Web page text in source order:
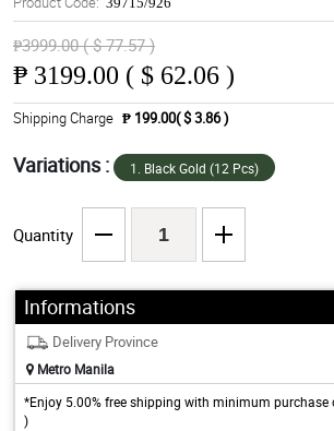
₱3999.00 ( $ 77.57 )
₱ 3199.00 ( $ 62.06 )
Shipping Charge ₱ 199.00( $ 3.86 )
Variations : 1. Black Gold (12 Pcs)
Quantity
Informations
Delivery Province
Metro Manila
*Enjoy 5.00% free shipping with minimum purchase
)